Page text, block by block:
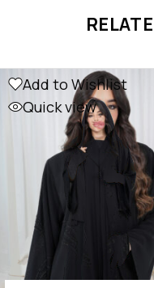
Add to Wishlist
Quick view